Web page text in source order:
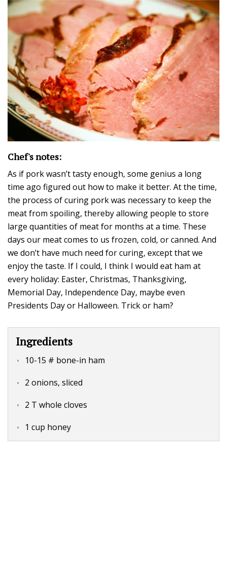
Chef's notes:
As if pork wasn’t tasty enough, some genius a long
time ago figured out how to make it better. At the time,
the process of curing pork was necessary to keep the
meat from spoiling, thereby allowing people to store
large quantities of meat for months at a time. These
days our meat comes to us frozen, cold, or canned. And
we don’t have much need for curing, except that we
enjoy the taste. If I could, I think I would eat ham at
every holiday: Easter, Christmas, Thanksgiving,
Memorial Day, Independence Day, maybe even
Presidents Day or Halloween. Trick or ham?
Ingredients
10-15 # bone-in ham
2 onions, sliced
2 T whole cloves
1 cup honey